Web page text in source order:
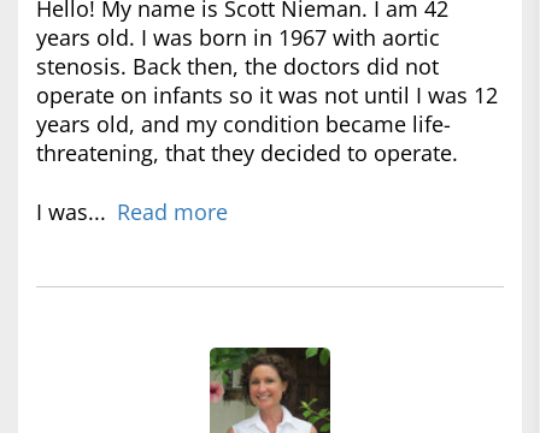
Hello! My name is Scott Nieman. I am 42
years old. I was born in 1967 with aortic
stenosis. Back then, the doctors did not
operate on infants so it was not until I was 12
years old, and my condition became life-
threatening, that they decided to operate.
I was... Read more